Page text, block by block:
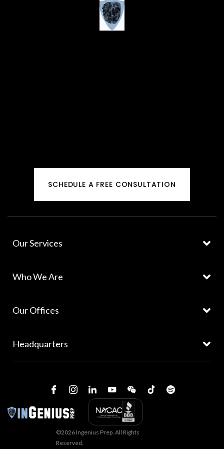
SCHEDULE A FREE CONSULTATION
Our Services
Who We Are
Our Offices
Headquarters
©2026 Ingenius Prep. All Rights
Reserved.